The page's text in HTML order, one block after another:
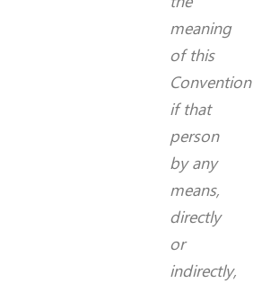
meaning
of this
Convention
if that
person
by any
means,
directly
or
indirectly,